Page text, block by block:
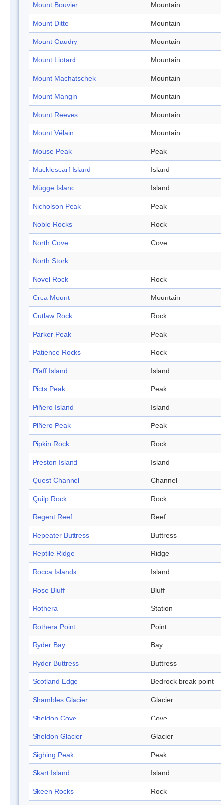
Mount Bouvier Mountain
Mount Ditte Mountain
Mount Gaudry Mountain
Mount Liotard Mountain
Mount Machatschek Mountain
Mount Mangin Mountain
Mount Reeves Mountain
Mount Vélain Mountain
Mouse Peak Peak
Mucklescarf Island Island
Mügge Island Island
Nicholson Peak Peak
Noble Rocks Rock
North Cove Cove
North Stork
Novel Rock Rock
Orca Mount Mountain
Outlaw Rock Rock
Parker Peak Peak
Patience Rocks Rock
Pfaff Island Island
Picts Peak Peak
Piñero Island Island
Piñero Peak Peak
Pipkin Rock Rock
Preston Island Island
Quest Channel Channel
Quilp Rock Rock
Regent Reef Reef
Repeater Buttress Buttress
Reptile Ridge Ridge
Rocca Islands Island
Rose Bluff Bluff
Rothera Station
Rothera Point Point
Ryder Bay Bay
Ryder Buttress Buttress
Scotland Edge Bedrock break point
Shambles Glacier Glacier
Sheldon Cove Cove
Sheldon Glacier Glacier
Sighing Peak Peak
Skart Island Island
Skeen Rocks Rock